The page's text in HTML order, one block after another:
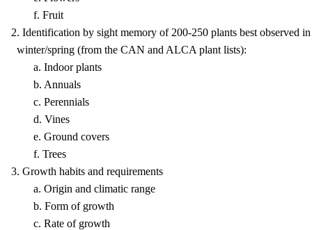
f. Fruit
2. Identification by sight memory of 200-250 plants best observed
winter/spring (from the CAN and ALCA plant lists):
a. Indoor plants
b. Annuals
c. Perennials
d. Vines
e. Ground covers
f. Trees
3. Growth habits and requirements
a. Origin and climatic range
b. Form of growth
c. Rate of growth